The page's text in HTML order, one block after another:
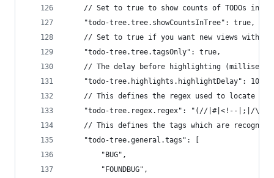
// Set to true to show counts of TODOs in
	"todo-tree.tree.showCountsInTree": true,
// Set to true if you want new views with
	"todo-tree.tree.tagsOnly": true,
// The delay before highlighting
	"todo-tree.highlights.highlightDelay": 1000,
// This defines the regex used to locate
"todo-tree.regex.regex": "(//|#|<!--|;|/
// This defines the tags which are
	"todo-tree.general.tags": [
		"BUG",
		"FOUNDBUG",